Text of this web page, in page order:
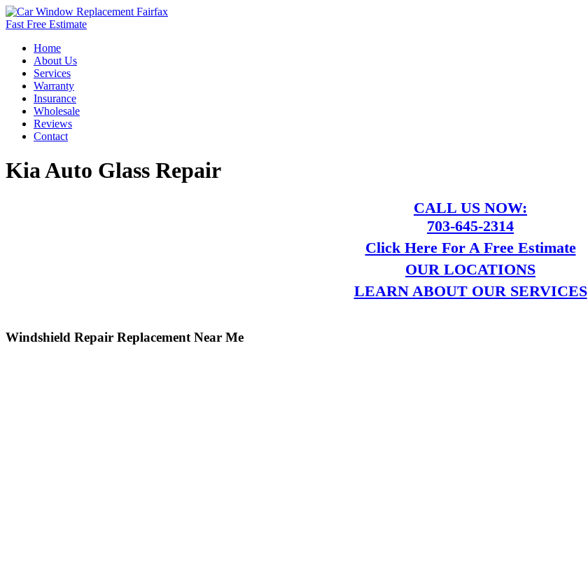
Fast Free Estimate
Home
About Us
Services
Warranty
Insurance
Wholesale
Reviews
Contact
Kia Auto Glass Repair
CALL US NOW:
703-645-2314
Click Here For A Free Estimate
OUR LOCATIONS
LEARN ABOUT OUR SERVICES
Windshield Repair Replacement Near Me